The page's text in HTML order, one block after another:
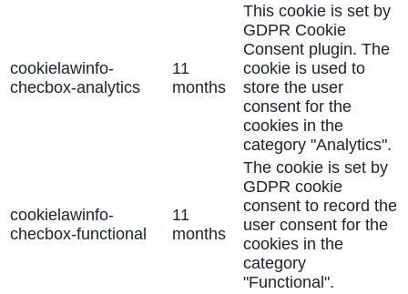
cookielawinfo-
checbox-analytics
11
months
This cookie is set by
GDPR Cookie
Consent plugin. The
cookie is used to
store the user
consent for the
cookies in the
category "Analytics".
cookielawinfo-
checbox-functional
11
months
The cookie is set by
GDPR cookie
consent to record the
user consent for the
cookies in the
category
"Functional".